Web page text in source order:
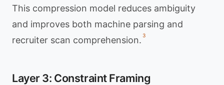
This compression model reduces ambiguity
and improves both machine parsing and
recruiter scan comprehension. 3
Layer 3: Constraint Framing